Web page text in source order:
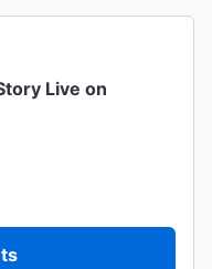
Live on